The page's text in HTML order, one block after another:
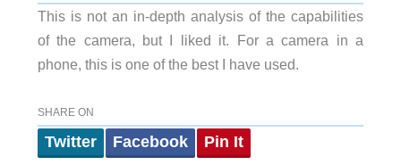
This is not an in-depth analysis of the capabilities
of the camera, but I liked it. For a camera in a
phone, this is one of the best I have used.
SHARE ON
Twitter Facebook Pin It